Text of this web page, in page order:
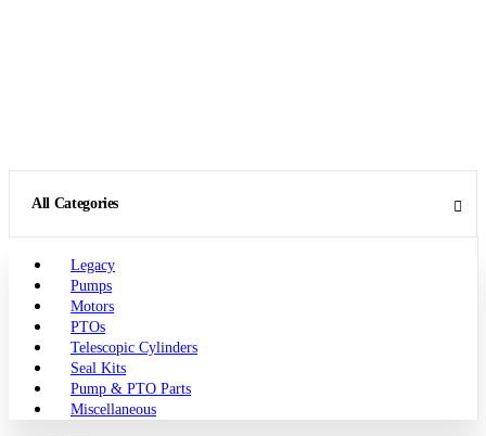
All Categories
Legacy
Pumps
Motors
PTOs
Telescopic Cylinders
Seal Kits
Pump & PTO Parts
Miscellaneous